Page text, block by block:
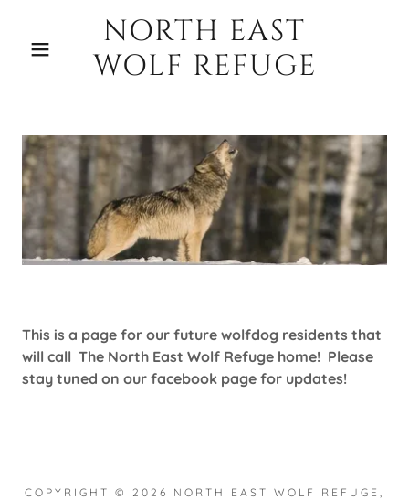
NORTH EAST
WOLF REFUGE
This is a page for our future wolfdog residents that
will call The North East Wolf Refuge home! Please
stay tuned on our facebook page for updates!
COPYRIGHT © 2026 NORTH EAST WOLF REFUGE,